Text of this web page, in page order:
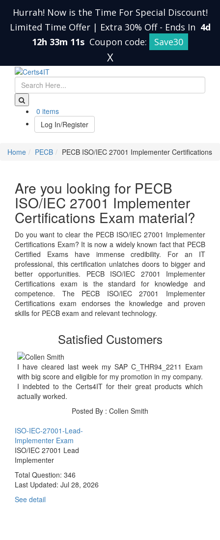
Hurrah! Now is the Time For Special Discount!
Limited Time Offer | Extra 30% Off - Ends In 4d
12h 33m 11s Coupon code: Save30
X
0 items
Log In/Register
Home PECB PECB ISO/IEC 27001 Implementer Certifications
Are you looking for PECB
ISO/IEC 27001 Implementer
Certifications Exam material?
Do you want to clear the PECB ISO/IEC 27001 Implementer
Certifications Exam? It is now a widely known fact that PECB
Certified Exams have immense credibility. For an IT
professional, this certification unlatches doors to bigger and
better opportunities. PECB ISO/IEC 27001 Implementer
Certifications exam is the standard for knowledge and
competence. The PECB ISO/IEC 27001 Implementer
Certifications exam endorses the knowledge and proven
skills for PECB exam and relevant technology.
Satisfied Customers
I have cleared last week my SAP C_THR94_2211 Exam
with big score and eligible for my promotion in my company.
I indebted to the Certs4IT for their great products which
actually worked.
Posted By : Collen Smith
ISO-IEC-27001-Lead-
Implementer Exam
ISO/IEC 27001 Lead
Implementer
Total Question: 346
Last Updated: Jul 28, 2026
See detail